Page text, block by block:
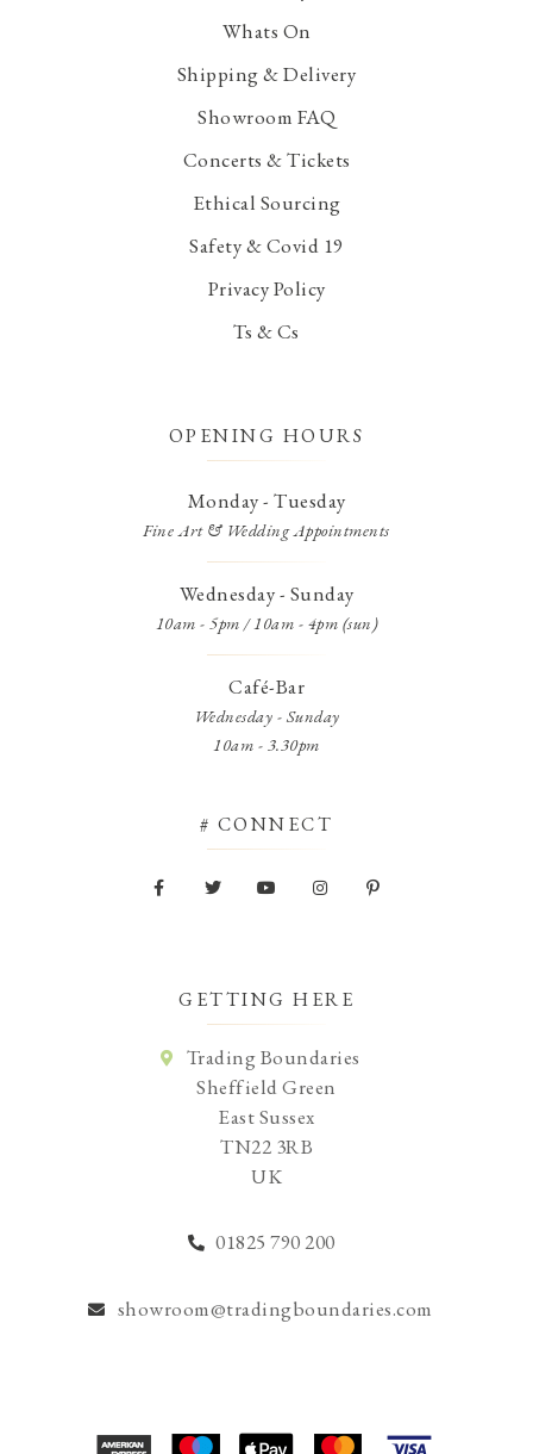
Whats On
Shipping & Delivery
Showroom FAQ
Concerts & Tickets
Ethical Sourcing
Safety & Covid 19
Privacy Policy
Ts & Cs
OPENING HOURS
Monday - Tuesday
Fine Art & Wedding Appointments
Wednesday - Sunday
10am - 5pm / 10am - 4pm (sun)
Café-Bar
Wednesday - Sunday
10am - 3.30pm
# CONNECT
GETTING HERE
Trading Boundaries
Sheffield Green
East Sussex
TN22 3RB
UK
01825 790 200
showroom@tradingboundaries.com